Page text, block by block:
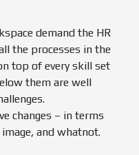
demand the HR
the processes in the
top of every skill set
them are well
changes – in terms
and whatnot.